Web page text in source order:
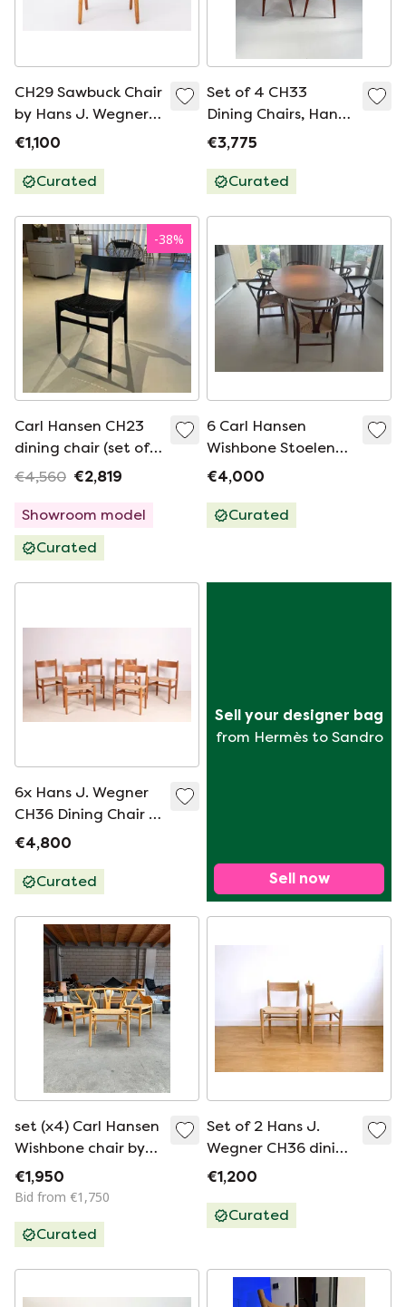
CH29 Sawbuck Chair
by Hans J. Wegner
for Carl Hansen &
1960s
€1,100
Curated
Set of 4 CH33
Dining Chairs, Hans
J. Wegner, Denmark,
€3,775
Curated
-38%
Carl Hansen CH23
dining chair (set of
4)
€4,560 €2,819
Showroom model
Curated
6 Carl Hansen
Wishbone Stoelen
Eiken Gerookt +
€4,000
Curated
6x Hans J. Wegner
CH36 Dining Chair in
Oak, 1970s Denmark
€4,800
Curated
Sell your designer bag
from Hermès to Sandro
Sell now
set (x4) Carl Hansen
Wishbone chair by
Hans Wegner
€1,950
Bid from €1,750
Curated
Set of 2 Hans J.
Wegner CH36 dining
chairs for Carl
solid oak
€1,200
Curated